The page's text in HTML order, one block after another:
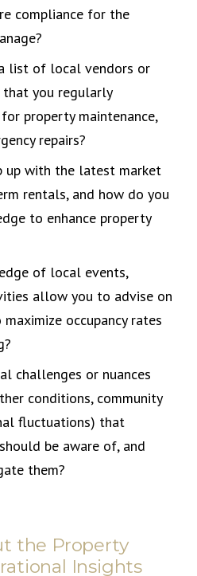
compliance for the
list of local vendors or
you regularly
property maintenance,
repairs?
up with the latest market
rentals, and how do you
to enhance property
of local events,
allow you to advise on
occupancy rates
challenges or nuances
conditions, community
fluctuations) that
be aware of, and
them?
the Property
Insights